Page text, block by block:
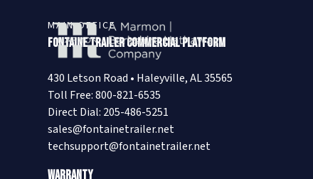
MAIN OFFICE
Fontaine Trailer Commercial Platform
430 Letson Road • Haleyville, AL 35565
Toll Free: 800-821-6535
Direct Dial: 205-486-5251
sales@fontainetrailer.net
techsupport@fontainetrailer.net
Warranty